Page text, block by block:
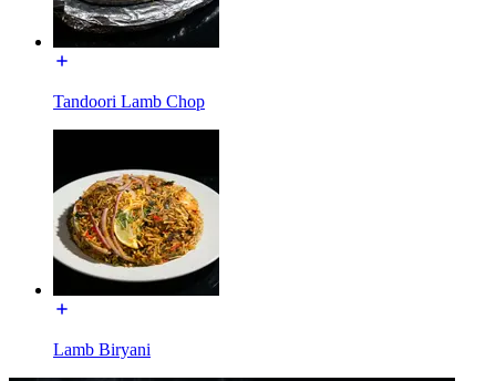
Tandoori Lamb Chop
Lamb Biryani